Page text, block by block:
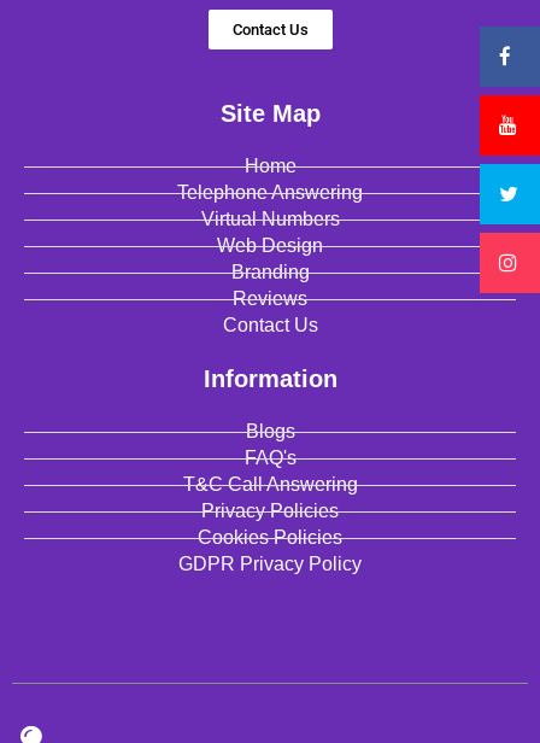
Contact Us
Site Map
Home
Telephone Answering
Virtual Numbers
Web Design
Branding
Reviews
Contact Us
Information
Blogs
FAQ's
T&C Call Answering
Privacy Policies
Cookies Policies
GDPR Privacy Policy